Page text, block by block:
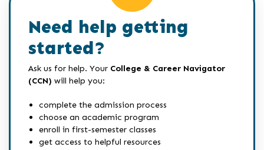
Need help getting
started?
Ask us for help. Your College & Career Navigator
(CCN) will help you:
complete the admission process
choose an academic program
enroll in first-semester classes
get access to helpful resources